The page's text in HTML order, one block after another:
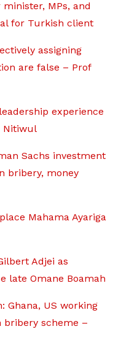
MPs, and
for Turkish client
assigning
are false – Prof
experience
Nitiwul
Sachs investment
bribery, money
Mahama Ayariga
Adjei as
late Omane Boamah
Ghana, US working
bribery scheme –